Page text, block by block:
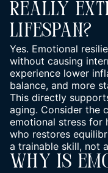
Really
Lifespan?
Yes. Emotional
without causing
experience lower
balance, and more
This directly
aging. Consider the
emotional stress for
who restores
a trainable skill, not
Why Is